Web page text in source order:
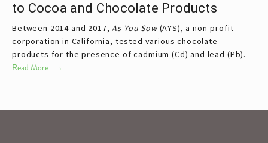
to Cocoa and Chocolate Products
Between 2014 and 2017,As You Sow(AYS), a non-profit
corporation in California, tested various chocolate
products for the presence of cadmium (Cd) and lead (Pb).
Read More